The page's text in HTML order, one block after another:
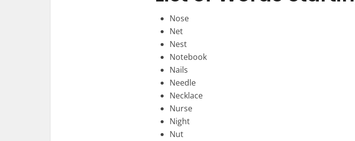
Nose
Net
Nest
Notebook
Nails
Needle
Necklace
Nurse
Night
Nut